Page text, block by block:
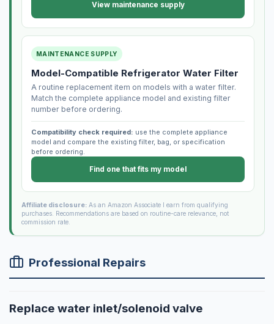
View maintenance supply
MAINTENANCE SUPPLY
Model-Compatible Refrigerator Water Filter
A routine replacement item on models with a water filter.
Match the complete appliance model and existing filter
number before ordering.
Compatibility check required: use the complete appliance
model and compare the existing filter, bag, or specification
before ordering.
Find one that fits my model
Affiliate disclosure:As an Amazon Associate I earn from qualifying
purchases. Recommendations are based on routine-care relevance, not
commission rate.
Professional Repairs
Replace water inlet/solenoid valve